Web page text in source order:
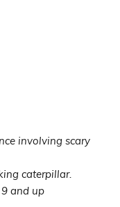
involving scary
caterpillar.
and up